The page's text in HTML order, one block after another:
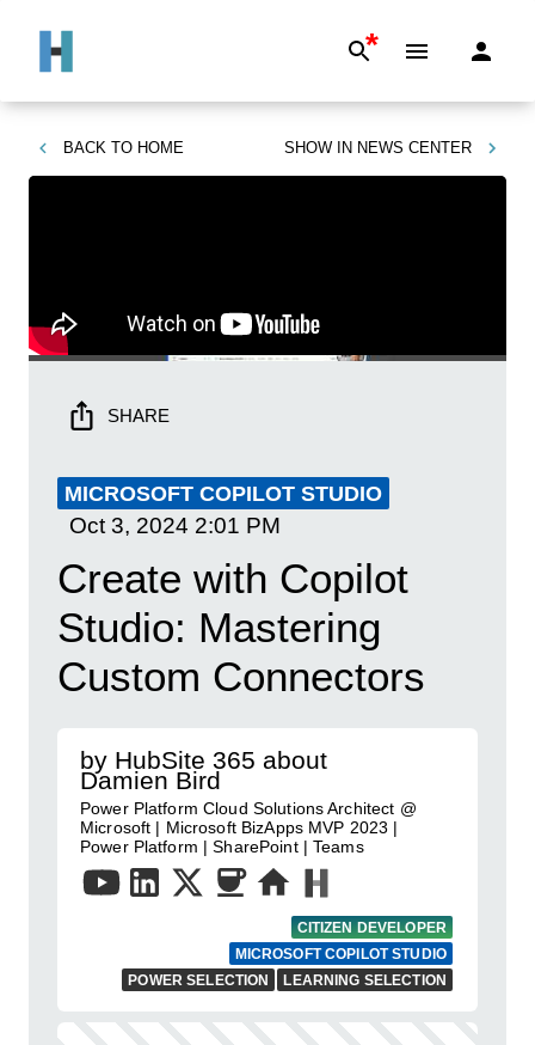
*
BACK TO HOME SHOW IN NEWS CENTER
SHARE
MICROSOFT COPILOT STUDIO
Oct 3, 2024 2:01 PM
Create with Copilot
Studio: Mastering
Custom Connectors
by HubSite 365 about
Damien Bird
Power Platform Cloud Solutions Architect @
Microsoft | Microsoft BizApps MVP 2023 |
Power Platform | SharePoint | Teams
CITIZEN DEVELOPER
MICROSOFT COPILOT STUDIO
POWER SELECTION
LEARNING SELECTION